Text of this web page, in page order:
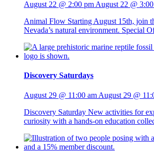
August 22 @ 2:00 pm August 22 @
Animal Flow Starting August 15th, join
Nevada’s natural environment. Special
Discovery Saturdays
August 29 @ 11:00 am August 29 @
Discovery Saturday New activities for
curiosity with a hands-on education